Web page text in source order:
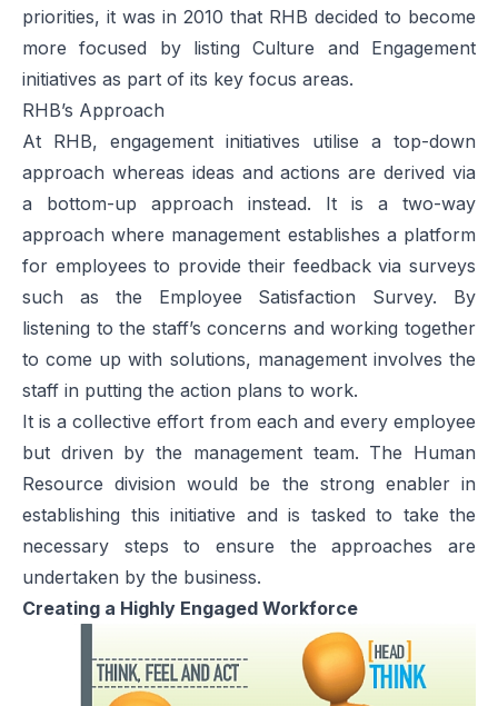
priorities, it was in 2010 that RHB decided to become
more focused by listing Culture and Engagement
initiatives as part of its key focus areas.
RHB’s Approach
At RHB, engagement initiatives utilise a top-down
approach whereas ideas and actions are derived via
a bottom-up approach instead. It is a two-way
approach where management establishes a platform
for employees to provide their feedback via surveys
such as the Employee Satisfaction Survey. By
listening to the staff’s concerns and working together
to come up with solutions, management involves the
staff in putting the action plans to work.
It is a collective effort from each and every employee
but driven by the management team. The Human
Resource division would be the strong enabler in
establishing this initiative and is tasked to take the
necessary steps to ensure the approaches are
undertaken by the business.
Creating a Highly Engaged Workforce